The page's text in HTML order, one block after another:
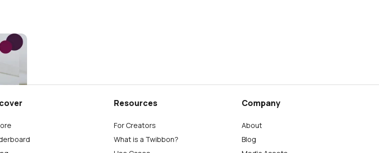
Resources
For Creators
What is a Twibbon?
Company
About
Blog